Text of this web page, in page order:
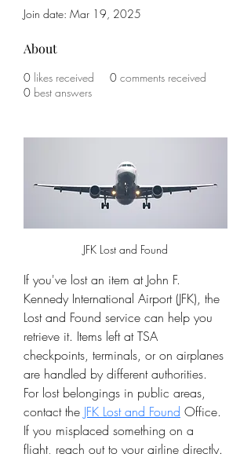
Join date: Mar 19, 2025
About
0 likes received 0 comments received
0 best answers
JFK Lost and Found
If you've lost an item at John F.
Kennedy International Airport (JFK), the
Lost and Found service can help you
retrieve it. Items left at TSA
checkpoints, terminals, or on airplanes
are handled by different authorities.
For lost belongings in public areas,
contact the JFK Lost and Found Office.
If you misplaced something on a
flight, reach out to your airline directly.